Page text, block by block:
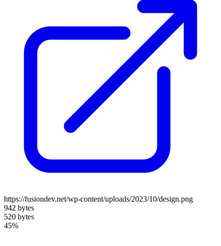
https://fusiondev.net/wp-content/uploads/2023/10/design.png
942 bytes
520 bytes
45%